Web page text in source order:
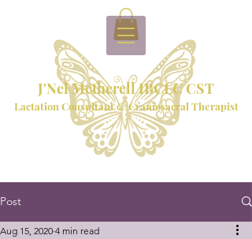
J'Nel Metherell IBCLC CST
Lactation Consultant & Craniosacral Therapist
Post
Aug 15, 2020 4 min read